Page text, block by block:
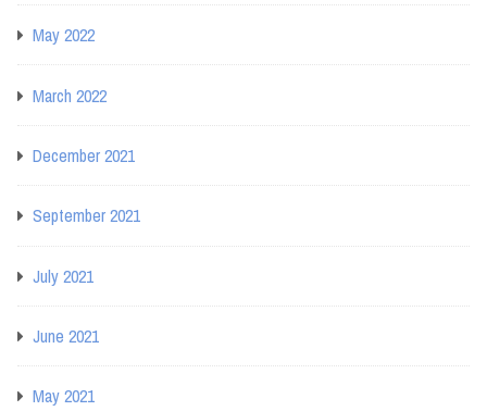
May 2022
March 2022
December 2021
September 2021
July 2021
June 2021
May 2021